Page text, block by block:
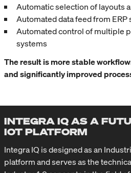
Automatic selection of layouts
Automated data feed from ERP
Automated control of multiple
systems
The result is more stable
and significantly improved
INTEGRA IQ AS A
IOT PLATFORM
Integra IQ is designed as an
platform and serves as the